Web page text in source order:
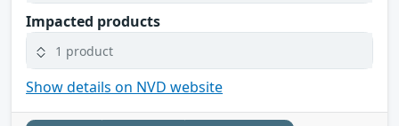
Impacted products
1 product
Show details on NVD website